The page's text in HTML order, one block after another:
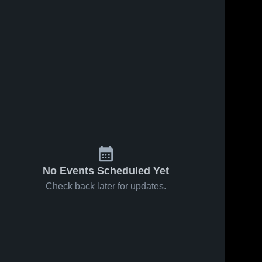
No Events Scheduled Yet
Check back later for updates.